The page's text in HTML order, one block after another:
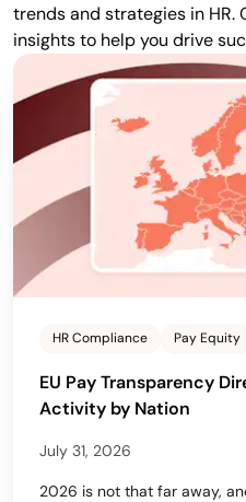
trends and strategies in HR.
insights to help you drive
HR Compliance Pay Equity
EU Pay Transparency
Activity by Nation
July 31, 2026
2026 is not that far away,